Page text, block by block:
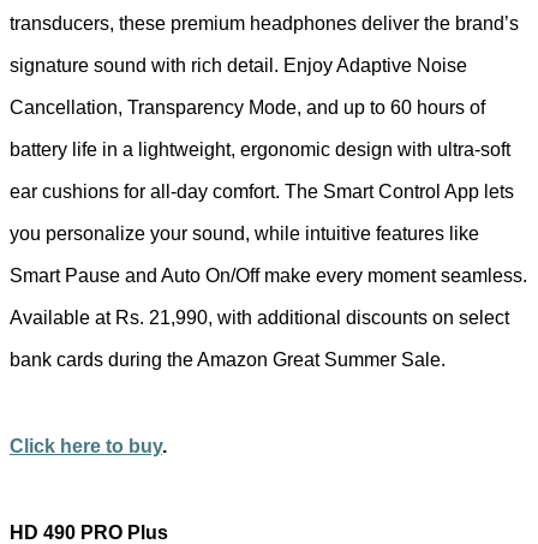
transducers, these premium headphones deliver the brand’s
signature sound with rich detail. Enjoy Adaptive Noise
Cancellation, Transparency Mode, and up to 60 hours of
battery life in a lightweight, ergonomic design with ultra-soft
ear cushions for all-day comfort. The Smart Control App lets
you personalize your sound, while intuitive features like
Smart Pause and Auto On/Off make every moment seamless.
Available at Rs. 21,990, with additional discounts on select
bank cards during the Amazon Great Summer Sale.
Click here to buy.
HD 490 PRO Plus